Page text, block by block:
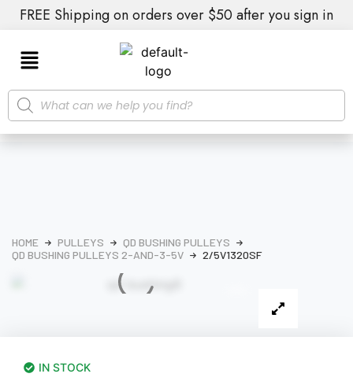
FREE Shipping on orders over $50 after you sign in
HOME PULLEYS
QD BUSHING PULLEYS
QD BUSHING PULLEYS 2-AND-3-5V
2/5V1320SF
IN STOCK